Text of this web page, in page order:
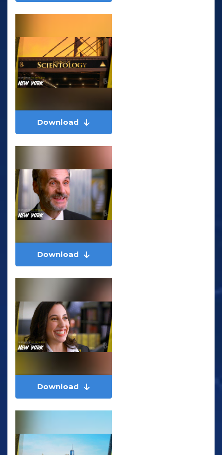
Download
Download
Download